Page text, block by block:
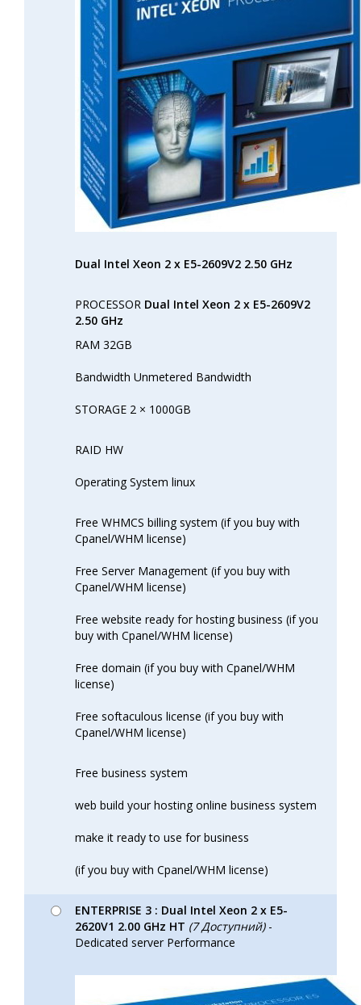
Dual Intel Xeon 2 x E5-2609V2 2.50 GHz
PROCESSOR Dual Intel Xeon 2 x E5-2609V2
2.50 GHz
RAM 32GB
Bandwidth Unmetered Bandwidth
STORAGE 2 × 1000GB
RAID HW
Operating System linux
Free WHMCS billing system (if you buy with
Cpanel/WHM license)
Free Server Management (if you buy with
Cpanel/WHM license)
Free website ready for hosting business (if you
buy with Cpanel/WHM license)
Free domain (if you buy with Cpanel/WHM
license)
Free softaculous license (if you buy with
Cpanel/WHM license)
Free business system
web build your hosting online business system
make it ready to use for business
(if you buy with Cpanel/WHM license)
ENTERPRISE 3 : Dual Intel Xeon 2 x E5-
2620V1 2.00 GHz HT (7 Доступний)-
Dedicated server Performance